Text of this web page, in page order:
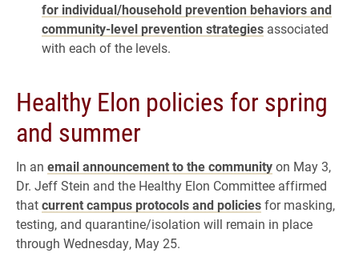
for individual/household prevention behaviors and
community-level prevention strategies associated
with each of the levels.
Healthy Elon policies for spring
and summer
In an email announcement to the communityon May 3,
Dr. Jeff Stein and the Healthy Elon Committee affirmed
thatcurrent campus protocols and policiesfor masking,
testing, and quarantine/isolation will remain in place
through Wednesday, May 25.